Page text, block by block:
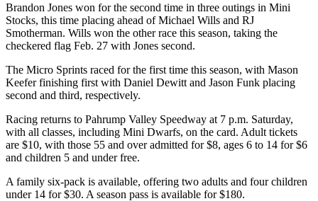
Brandon Jones won for the second time in three outings in Mini
Stocks, this time placing ahead of Michael Wills and RJ
Smotherman. Wills won the other race this season, taking the
checkered flag Feb. 27 with Jones second.
The Micro Sprints raced for the first time this season, with Mason
Keefer finishing first with Daniel Dewitt and Jason Funk placing
second and third, respectively.
Racing returns to Pahrump Valley Speedway at 7 p.m. Saturday,
with all classes, including Mini Dwarfs, on the card. Adult tickets
are $10, with those 55 and over admitted for $8, ages 6 to 14 for $6
and children 5 and under free.
A family six-pack is available, offering two adults and four children
under 14 for $30. A season pass is available for $180.